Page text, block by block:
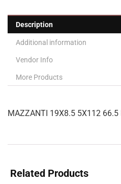
Description
Additional information
Vendor Info
More Products
MAZZANTI 19X8.5 5X112 66.5
Related Products